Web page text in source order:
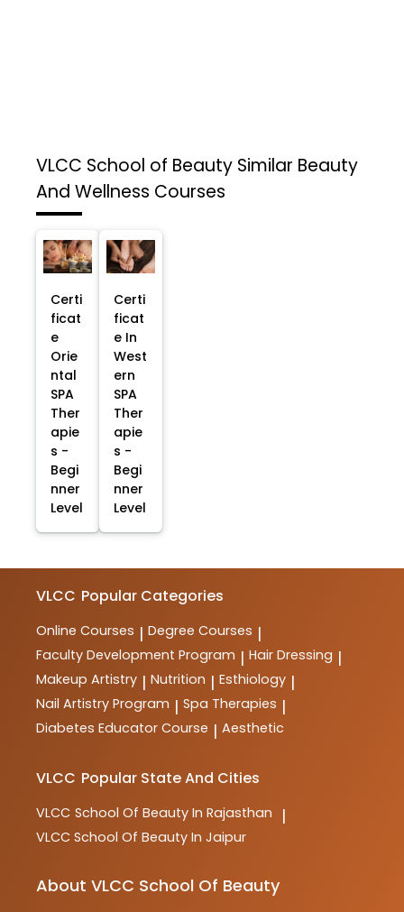
VLCC School of Beauty Similar Beauty
And Wellness Courses
Certi
ficat
e
Orie
ntal
SPA
Ther
apie
s -
Begi
nner
Level
Certi
ficat
e In
West
ern
SPA
Ther
apie
s -
Begi
nner
Level
VLCC Popular Categories
Online Courses | Degree Courses |
Faculty Development Program | Hair Dressing |
Makeup Artistry | Nutrition | Esthiology |
Nail Artistry Program | Spa Therapies |
Diabetes Educator Course | Aesthetic
VLCC Popular State And Cities
VLCC School Of Beauty In Rajasthan |
VLCC School Of Beauty In Jaipur
About VLCC School Of Beauty